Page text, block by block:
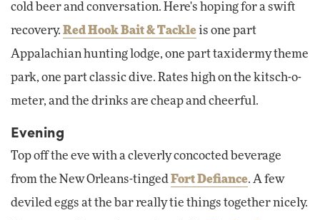
cold beer and conversation. Here's hoping for a swift
recovery. Red Hook Bait & Tackleis one part
Appalachian hunting lodge, one part taxidermy theme
park, one part classic dive. Rates high on the kitsch-o-
meter, and the drinks are cheap and cheerful.
Evening
Top off the eve with a cleverly concocted beverage
from the New Orleans-tinged Fort Defiance. A few
deviled eggs at the bar really tie things together nicely.